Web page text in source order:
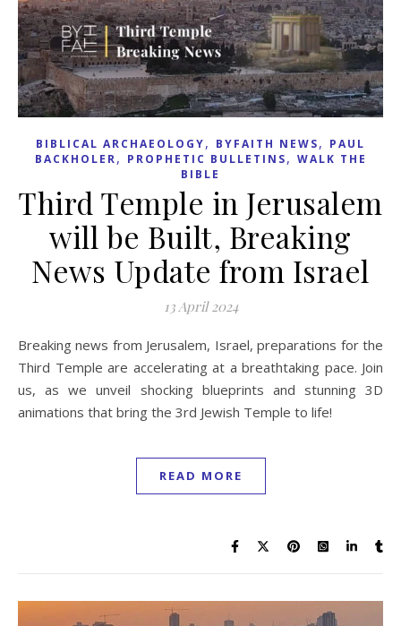
BIBLICAL ARCHAEOLOGY, BYFAITH NEWS, PAUL
BACKHOLER, PROPHETIC BULLETINS, WALK THE
BIBLE
Third Temple in Jerusalem
will be Built, Breaking
News Update from Israel
13 April 2024
Breaking news from Jerusalem, Israel, preparations for the
Third Temple are accelerating at a breathtaking pace. Join
us, as we unveil shocking blueprints and stunning 3D
animations that bring the 3rd Jewish Temple to life!
READ MORE